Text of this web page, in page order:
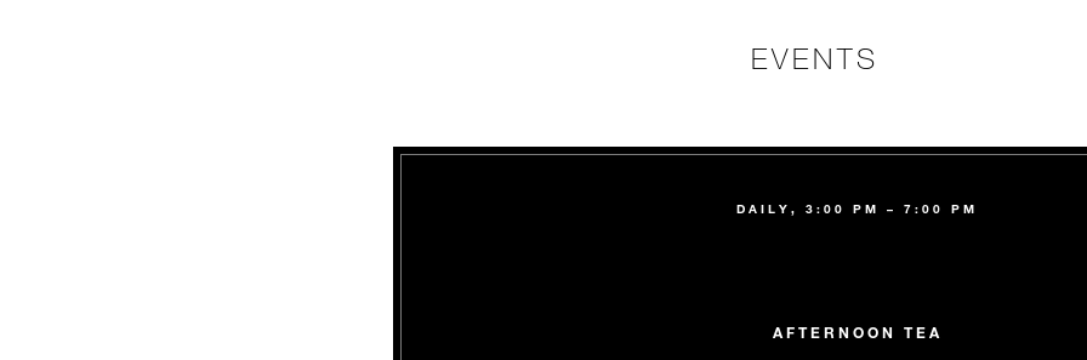
EVENTS
DAILY, 3:00 PM – 7:00 PM
AFTERNOON TEA